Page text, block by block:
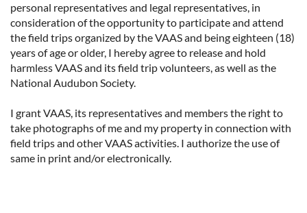
personal representatives and legal representatives, in
consideration of the opportunity to participate and attend
the field trips organized by the VAAS and being eighteen (18)
years of age or older, I hereby agree to release and hold
harmless VAAS and its field trip volunteers, as well as the
National Audubon Society.
I grant VAAS, its representatives and members the right to
take photographs of me and my property in connection with
field trips and other VAAS activities. I authorize the use of
same in print and/or electronically.